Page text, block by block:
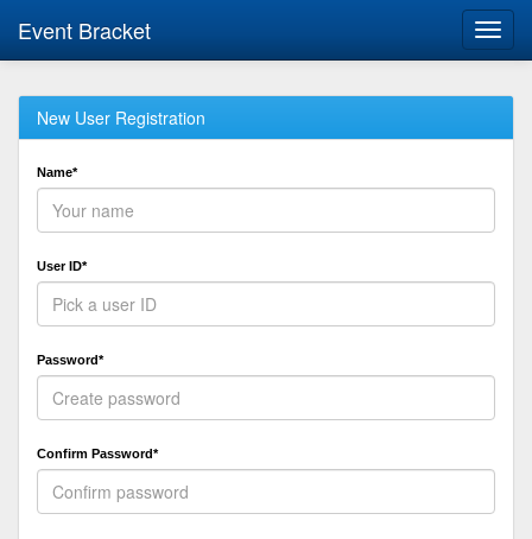
Event Bracket
New User Registration
Name*
User ID*
Password*
Confirm Password*